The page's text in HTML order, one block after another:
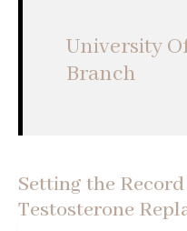
University
Branch
Setting the
Testosterone